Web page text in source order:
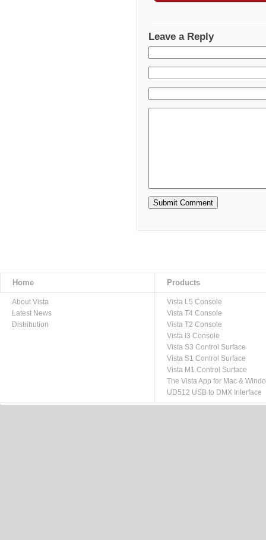
Leave a Reply
Home Products
About Vista
Latest News
Distribution
Vista L5 Console
Vista T4 Console
Vista T2 Console
Vista I3 Console
Vista S3 Control Surface
Vista S1 Control Surface
Vista M1 Control Surface
The Vista App for Mac &
UD512 USB to DMX Interface